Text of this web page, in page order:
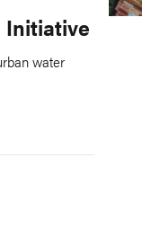
Initiative
water